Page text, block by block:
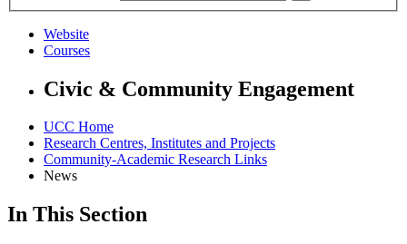
Website
Courses
Civic & Community Engagement
UCC Home
Research Centres, Institutes and Projects
Community-Academic Research Links
News
In This Section